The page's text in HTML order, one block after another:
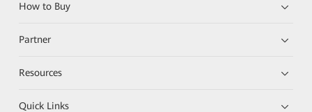
How to Buy
Partner
Resources
Quick Links